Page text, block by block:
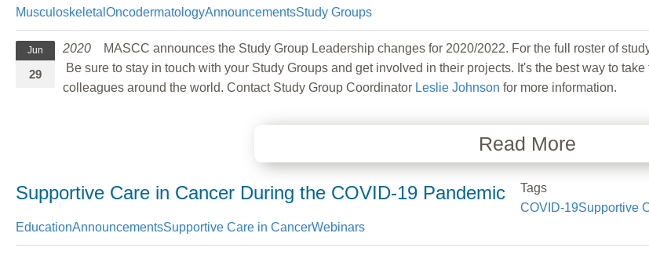
Musculoskeletal OncodermatologyAnnouncementsStudy Groups
Jun
29
2020 MASCC announces the Study Group Leadership changes for 2020/2022. For the full roster of
Be sure to stay in touch with your Study Groups and get involved in their projects. It's the best way to
colleagues around the world. Contact Study Group Coordinator Leslie Johnson for more information.
Read More
Supportive Care in Cancer During the COVID-19 Pandemic
Tags
COVID-19Supportive
EducationAnnouncementsSupportive Care in CancerWebinars